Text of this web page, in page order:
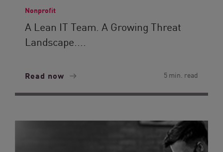
Nonprofit
A Lean IT Team. A Growing Threat
Landscape....
Read now 5 min. read